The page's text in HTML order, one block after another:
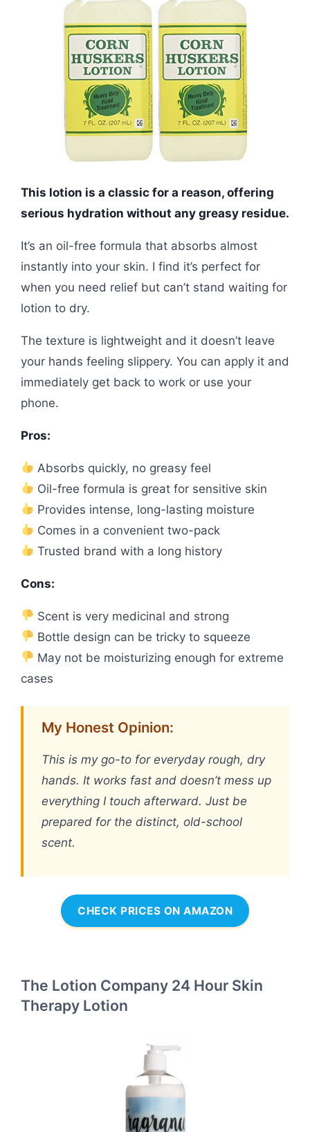
This lotion is a classic for a reason, offering
serious hydration without any greasy residue.
It’s an oil-free formula that absorbs almost
instantly into your skin. I find it’s perfect for
when you need relief but can’t stand waiting for
lotion to dry.
The texture is lightweight and it doesn’t leave
your hands feeling slippery. You can apply it and
immediately get back to work or use your
phone.
Pros:
Absorbs quickly, no greasy feel
Oil-free formula is great for sensitive skin
Provides intense, long-lasting moisture
Comes in a convenient two-pack
Trusted brand with a long history
Cons:
Scent is very medicinal and strong
Bottle design can be tricky to squeeze
May not be moisturizing enough for extreme
cases
My Honest Opinion:
This is my go-to for everyday rough, dry
hands. It works fast and doesn’t mess up
everything I touch afterward. Just be
prepared for the distinct, old-school
scent.
CHECK PRICES ON AMAZON
The Lotion Company 24 Hour Skin
Therapy Lotion